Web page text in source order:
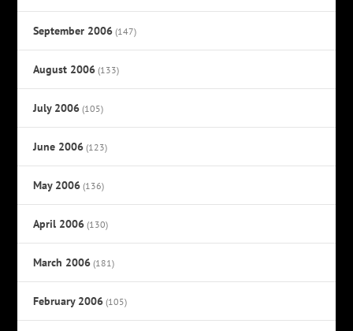
September 2006 (147)
August 2006 (133)
July 2006 (105)
June 2006 (123)
May 2006 (136)
April 2006 (130)
March 2006 (181)
February 2006 (105)